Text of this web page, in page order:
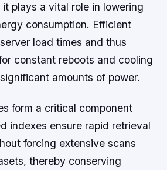
plays a vital role in lowering
consumption. Efficient
load times and thus
constant reboots and cooling
amounts of power.
form a critical component
indexes ensure rapid retrieval
forcing extensive scans
thereby conserving